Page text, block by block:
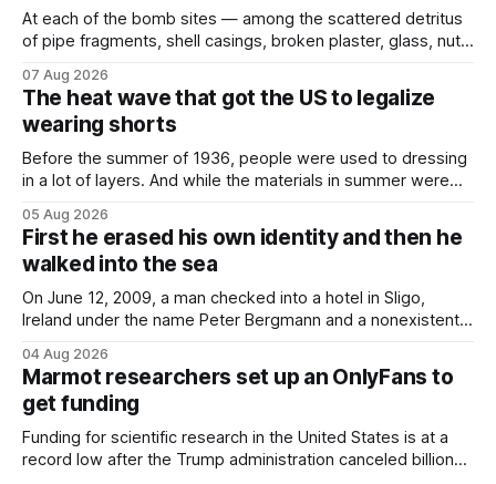
At each of the bomb sites⁠ — among the scattered detritus
of pipe fragments, shell casings, broken plaster, glass, nuts,
not like the others: a partially consumed throat lozenge.
Finding a used cough drop on the floor in a public place was
07 Aug 2026
The heat wave that got the US to legalize
wearing shorts
Before the summer of 1936, people were used to dressing
in a lot of layers. And while the materials in summer were
most summers. Temperatures would climb, and everyone
would grimace and bear it, sweating underneath coats and
petticoats, vests and
05 Aug 2026
First he erased his own identity and then he
walked into the sea
On June 12, 2009, a man checked into a hotel in Sligo,
Ireland under the name Peter Bergmann and a nonexistent
three days, cameras around town filmed him leaving the
hotel with a purple plastic bag of belongings and coming
04 Aug 2026
Marmot researchers set up an OnlyFans to
get funding
Funding for scientific research in the United States is at a
record low after the Trump administration canceled billions